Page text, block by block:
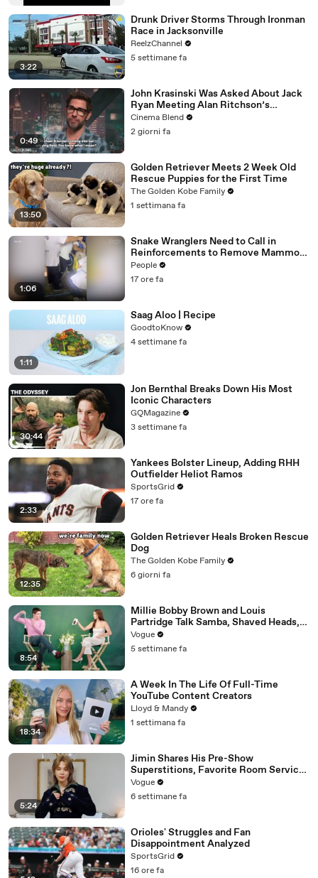
3:22
Drunk Driver Storms Through Ironman
Race in Jacksonville
ReelzChannel
5 settimane fa
0:49
John Krasinski Was Asked About Jack
Ryan Meeting Alan Ritchson’s
Reacher, But He Has A Better
Crossover Idea
Cinema Blend
2 giorni fa
13:50
Golden Retriever Meets 2 Week Old
Rescue Puppies for the First Time
The Golden Kobe Family
1 settimana fa
1:06
Snake Wranglers Need to Call in
Reinforcements to Remove Mammoth
15-Foot Python from Home’s Garden
People
17 ore fa
1:11
Saag Aloo | Recipe
GoodtoKnow
4 settimane fa
30:44
Jon Bernthal Breaks Down His Most
Iconic Characters
GQMagazine
3 settimane fa
2:33
Yankees Bolster Lineup, Adding RHH
Outfielder Heliot Ramos
SportsGrid
17 ore fa
12:35
Golden Retriever Heals Broken Rescue
Dog
The Golden Kobe Family
6 giorni fa
8:54
Millie Bobby Brown and Louis
Partridge Talk Samba, Shaved Heads,
and Sherlock Holmes in the Latest Off
the Cuff
Vogue
5 settimane fa
18:34
A Week In The Life Of Full-Time
YouTube Content Creators
Lloyd & Mandy
1 settimana fa
5:24
Jimin Shares His Pre-Show
Superstitions, Favorite Room Service
Meal, and More Before the Dior Show
Vogue
6 settimane fa
Orioles' Struggles and Fan
Disappointment Analyzed
SportsGrid
16 ore fa